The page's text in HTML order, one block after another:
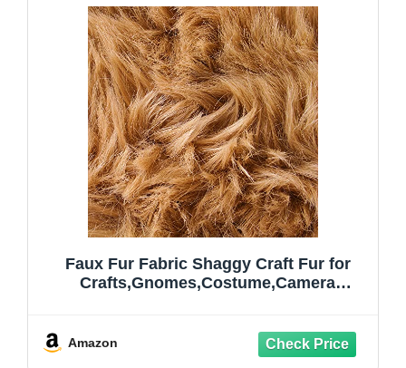
Faux Fur Fabric Shaggy Craft Fur for
Crafts,Gnomes,Costume,Camera
Amazon